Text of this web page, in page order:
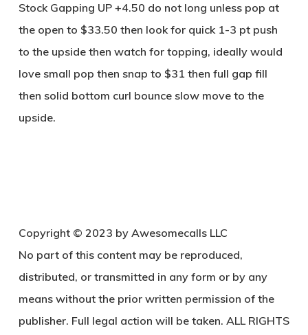
Stock Gapping UP +4.50 do not long unless pop at
the open to $33.50 then look for quick 1-3 pt push
to the upside then watch for topping, ideally would
love small pop then snap to $31 then full gap fill
then solid bottom curl bounce slow move to the
upside.
Copyright © 2023 by Awesomecalls LLC
No part of this content may be reproduced,
distributed, or transmitted in any form or by any
means without the prior written permission of the
publisher. Full legal action will be taken. ALL RIGHTS